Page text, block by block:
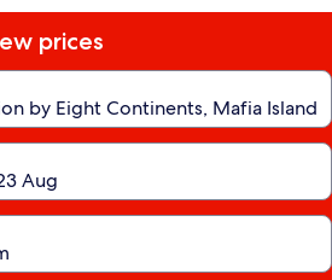
prices